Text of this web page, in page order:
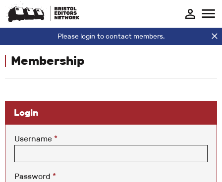
Please login to contact members.
Membership
Login
Username *
Password *